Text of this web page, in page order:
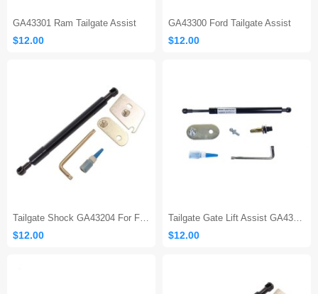
GA43301 Ram Tailgate Assist
$12.00
GA43300 Ford Tailgate Assist
$12.00
Tailgate Shock GA43204 For Ford F150
$12.00
Tailgate Gate Lift Assist GA43200
$12.00